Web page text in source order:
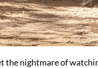
the nightmare of